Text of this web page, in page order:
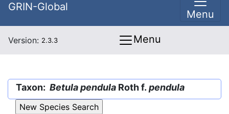
GRIN-Global
Menu
Version: 2.3.3 Menu
Taxon: Betula pendula Roth f. pendula